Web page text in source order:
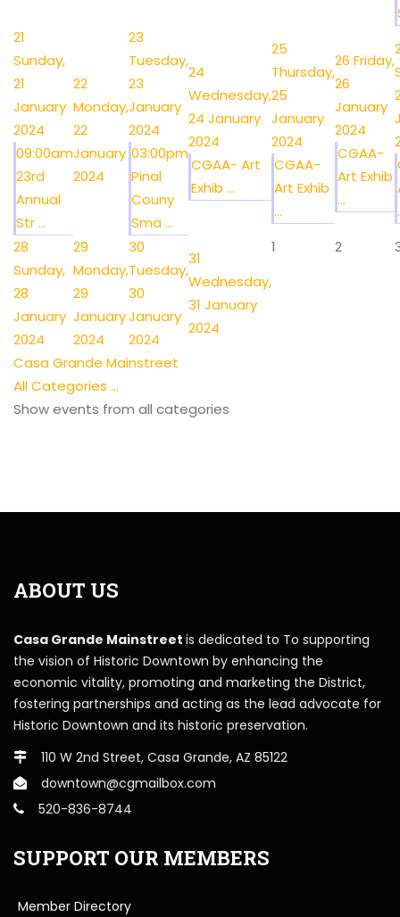
21
Sunday,
21
January
2024
09:00am
23rd
Annual
Str ...
22
Monday,
22
January
2024
23
Tuesday,
23
January
2024
03:00pm
Pinal
Couny
Sma ...
24
Wednesday,
24 January
2024
CGAA- Art
Exhib ...
25
Thursday,
25
January
2024
CGAA-
Art Exhib
...
26 Friday,
26
January
2024
CGAA-
Art Exhib
...
28
Sunday,
28
January
2024
29
Monday,
29
January
2024
30
Tuesday,
30
January
2024
31
Wednesday,
31 January
2024
1 2
Casa Grande Mainstreet
All Categories ...
Show events from all categories
ABOUT US
Casa Grande Mainstreet is dedicated to To supporting
the vision of Historic Downtown by enhancing the
economic vitality, promoting and marketing the District,
fostering partnerships and acting as the lead advocate for
Historic Downtown and its historic preservation.
110 W 2nd Street, Casa Grande, AZ 85122
downtown@cgmailbox.com
520-836-8744
SUPPORT OUR MEMBERS
Member Directory